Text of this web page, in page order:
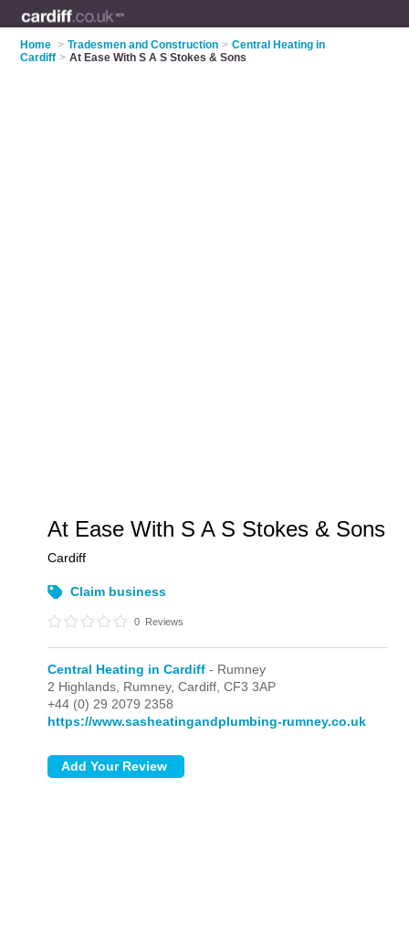
Home > Tradesmen and Construction > Central Heating in
Cardiff > At Ease With S A S Stokes & Sons
At Ease With S A S Stokes & Sons
Cardiff
Claim business
0 Reviews
Central Heating in Cardiff - Rumney
2 Highlands, Rumney,Cardiff,CF3 3AP
+44 (0) 29 2079 2358
https://www.sasheatingandplumbing-rumney.co.uk